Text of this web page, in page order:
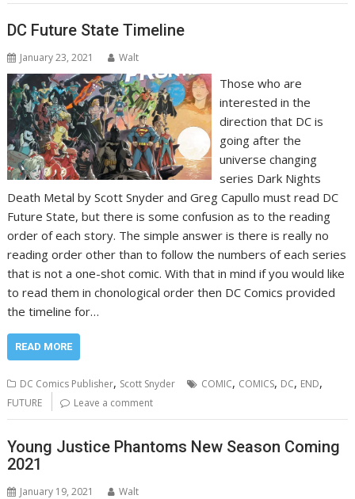
DC Future State Timeline
January 23, 2021 Walt
Those who are
interested in the
direction that DC is
going after the
universe changing
series Dark Nights
Death Metal by Scott Snyder and Greg Capullo must read DC
Future State, but there is some confusion as to the reading
order of each story. The simple answer is there is really no
reading order other than to follow the numbers of each series
that is not a one-shot comic. With that in mind if you would like
to read them in chonological order then DC Comics provided
the timeline for…
READ MORE
DC Comics Publisher, Scott Snyder COMIC, COMICS, DC, END,
FUTURE Leave a comment
Young Justice Phantoms New Season Coming
2021
January 19, 2021 Walt